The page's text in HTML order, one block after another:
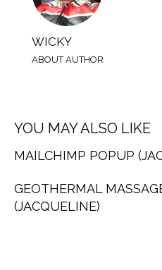
WICKY
ABOUT AUTHOR
YOU MAY ALSO LIKE
MAILCHIMP POPUP
GEOTHERMAL
(JACQUELINE)